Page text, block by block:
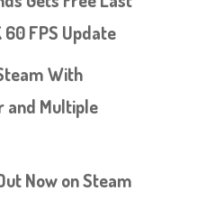
60 FPS Update
With
and Multiple
Now on Steam